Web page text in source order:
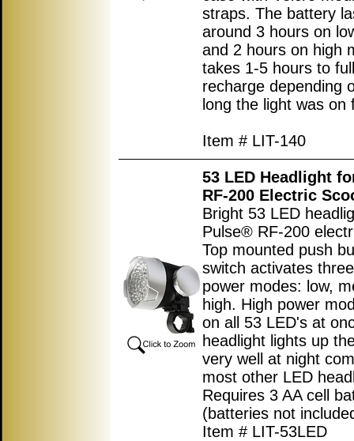
straps. The battery
around 3 hours on
and 2 hours on high
takes 1-5 hours to
recharge depending
long the light was on
Item # LIT-140
53 LED Headlight
RF-200 Electric
Bright 53 LED
Pulse® RF-200
Top mounted push
switch activates
power modes: low,
high. High power
on all 53 LED's at
headlight lights up
very well at night
most other LED
Requires 3 AA cell
(batteries not
Item # LIT-53LED